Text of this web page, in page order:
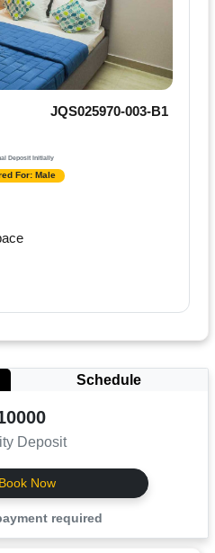
JQS025970-003-B1
Deposit Initially
For: Male
Schedule
Deposit
Book Now
required